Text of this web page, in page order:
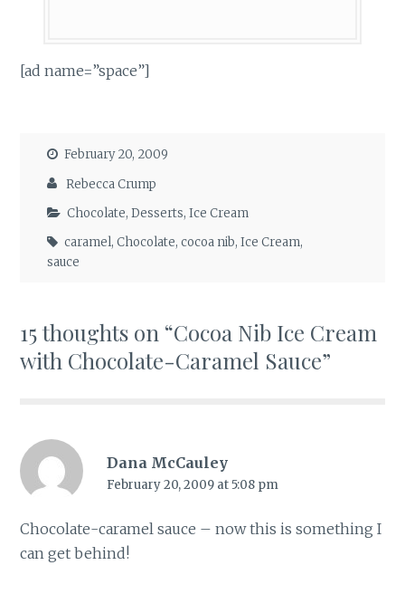
[ad name=”space”]
February 20, 2009
Rebecca Crump
Chocolate,Desserts,Ice Cream
caramel,Chocolate,cocoa nib,Ice Cream,
sauce
15 thoughts on “Cocoa Nib Ice Cream
with Chocolate-Caramel Sauce”
Dana McCauley
February 20, 2009 at 5:08 pm
Chocolate-caramel sauce – now this is something I
can get behind!